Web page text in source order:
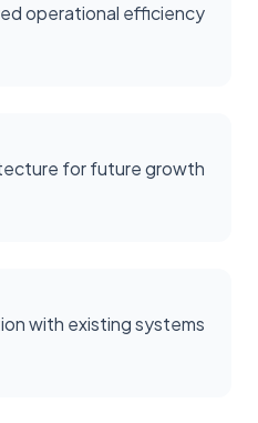
operational efficiency
for future growth
with existing systems